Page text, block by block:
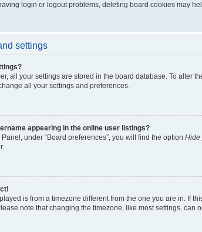
login or logout problems, deleting board cookies may
settings
all your settings are stored in the board database. To
all your settings and preferences.
appearing in the online user listings?
under “Board preferences”, you will find the option Hide
is from a timezone different from the one you are in. If
note that changing the timezone, like most settings,